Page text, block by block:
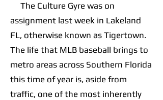
The Culture Gyre was on
assignment last week in Lakeland
FL, otherwise known as Tigertown.
The life that MLB baseball brings to
metro areas across Southern Florida
this time of year is, aside from
traffic, one of the most inherently